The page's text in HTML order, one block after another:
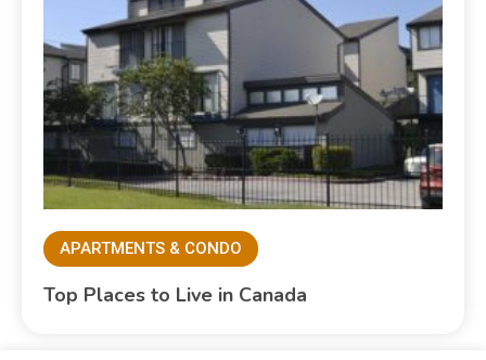
APARTMENTS & CONDO
Top Places to Live in Canada